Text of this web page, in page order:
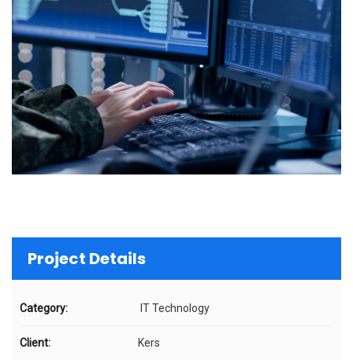
Project Details
Category: IT Technology
Client: Kers